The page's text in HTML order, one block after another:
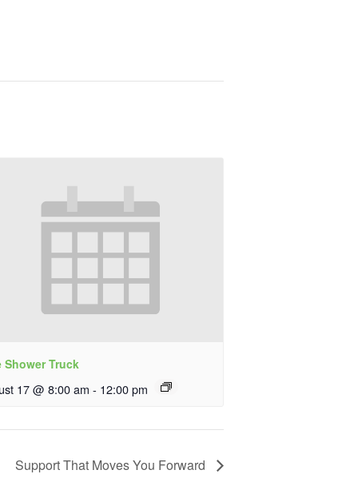
Shower Truck
17 @ 8:00 am - 12:00 pm
Support That Moves You Forward